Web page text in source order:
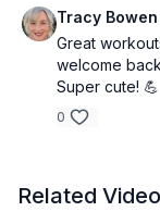
Tracy Bowen
Great
welcome
Super cute! 💪
0
Related